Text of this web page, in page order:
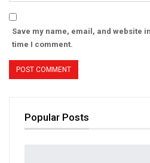
Save my name, email, and website
time I comment.
Popular Posts